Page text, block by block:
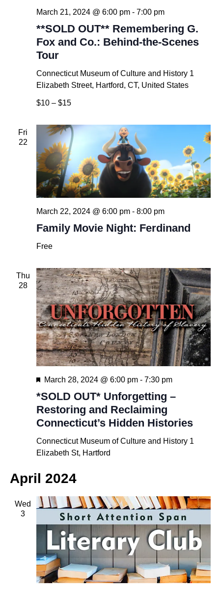
**SOLD OUT** Remembering G.
Fox and Co.: Behind-the-Scenes
Tour
March 21, 2024 @ 6:00 pm- 7:00 pm
Connecticut Museum of Culture and History 1
Elizabeth Street, Hartford, CT, United States
$10 – $15
Fri
22
Family Movie Night: Ferdinand
March 22, 2024 @ 6:00 pm- 8:00 pm
Free
Thu
28
*SOLD OUT* Unforgetting –
Restoring and Reclaiming
Connecticut’s Hidden Histories
Featured
March 28, 2024 @ 6:00 pm- 7:30 pm
Connecticut Museum of Culture and History 1
Elizabeth St, Hartford
April 2024
Wed
3